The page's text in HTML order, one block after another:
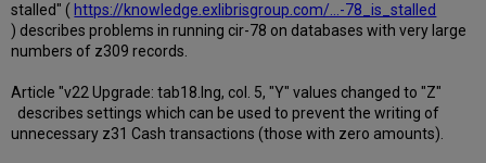
stalled" ( https://knowledge.exlibrisgroup.com/...-78_is_stalled
) describes problems in running cir-78 on databases with very large
numbers of z309 records.
Article "v22 Upgrade: tab18.lng, col. 5, "Y" values changed to "Z"
describes settings which can be used to prevent the writing of
unnecessary z31 Cash transactions (those with zero amounts).